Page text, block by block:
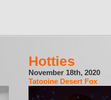
Hotties
November 18th, 2020
Tatooine Desert Fox